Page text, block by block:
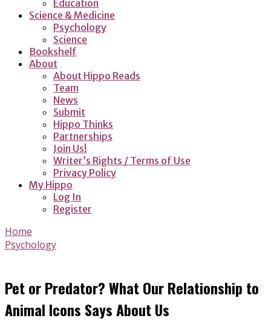
Education
Science & Medicine
Psychology
Science
Bookshelf
About
About Hippo Reads
Team
News
Submit
Hippo Thinks
Partnerships
Join Us!
Writer’s Rights / Terms of Use
Privacy Policy
My Hippo
Log In
Register
Home
Psychology
Pet or Predator? What Our Relationship to
Animal Icons Says About Us